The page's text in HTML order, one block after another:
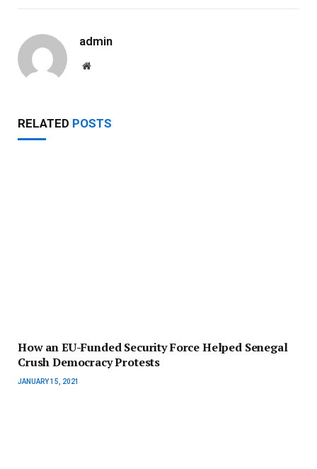
admin
Website
RELATED POSTS
How an EU-Funded Security Force Helped Senegal
Crush Democracy Protests
JANUARY 15, 2021